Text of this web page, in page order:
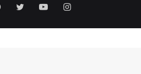
Facebook
TwitterYouTubeInstagram